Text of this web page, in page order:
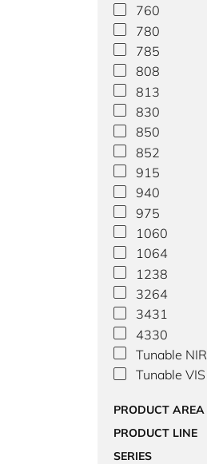
760
780
785
808
813
830
850
852
915
940
975
1060
1064
1238
3264
3431
4330
Tunable NIR
Tunable VIS
PRODUCT AREA
PRODUCT LINE
SERIES